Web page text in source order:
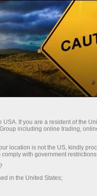
PAMM Pemantauan
If you are a resident of the
including online trading,
location is not the US, kindly
with government
in the United States;